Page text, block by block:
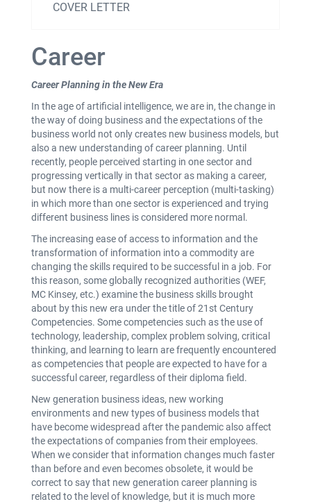
COVER LETTER
Career
Career Planning in the New Era
In the age of artificial intelligence, we are in, the change in
the way of doing business and the expectations of the
business world not only creates new business models, but
also a new understanding of career planning. Until
recently, people perceived starting in one sector and
progressing vertically in that sector as making a career,
but now there is a multi-career perception (multi-tasking)
in which more than one sector is experienced and trying
different business lines is considered more normal.
The increasing ease of access to information and the
transformation of information into a commodity are
changing the skills required to be successful in a job. For
this reason, some globally recognized authorities (WEF,
MC Kinsey, etc.) examine the business skills brought
about by this new era under the title of 21st Century
Competencies. Some competencies such as the use of
technology, leadership, complex problem solving, critical
thinking, and learning to learn are frequently encountered
as competencies that people are expected to have for a
successful career, regardless of their diploma field.
New generation business ideas, new working
environments and new types of business models that
have become widespread after the pandemic also affect
the expectations of companies from their employees.
When we consider that information changes much faster
than before and even becomes obsolete, it would be
correct to say that new generation career planning is
related to the level of knowledge, but it is much more